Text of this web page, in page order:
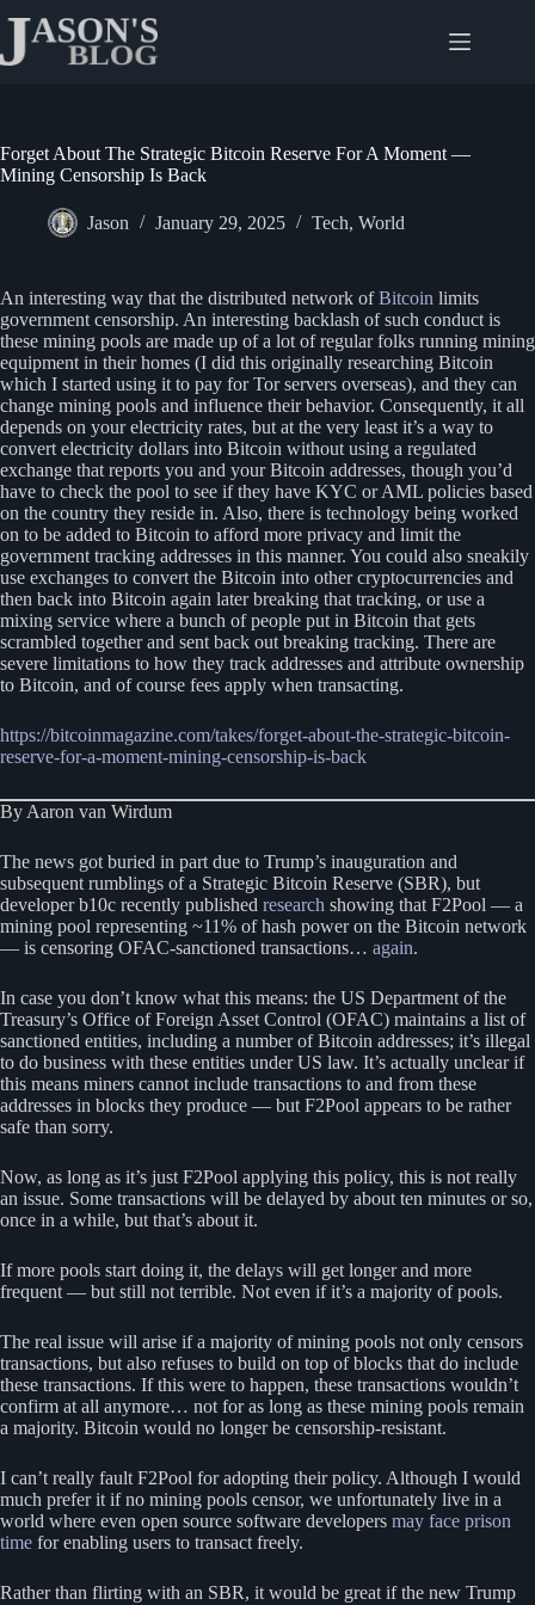
content
Forget About The Strategic Bitcoin Reserve For A Moment —
Mining Censorship Is Back
Jason January 29, 2025 Tech, World
An interesting way that the distributed network ofBitcoin limits
government censorship. An interesting backlash of such conduct is
these mining pools are made up of a lot of regular folks running mining
equipment in their homes (I did this originally researching Bitcoin
which I started using it to pay for Tor servers overseas), and they can
change mining pools and influence their behavior. Consequently, it all
depends on your electricity rates, but at the very least it’s a way to
convert electricity dollars into Bitcoin without using a regulated
exchange that reports you and your Bitcoin addresses, though you’d
have to check the pool to see if they have KYC or AML policies based
on the country they reside in. Also, there is technology being worked
on to be added to Bitcoin to afford more privacy and limit the
government tracking addresses in this manner. You could also sneakily
use exchanges to convert the Bitcoin into other cryptocurrencies and
then back into Bitcoin again later breaking that tracking, or use a
mixing service where a bunch of people put in Bitcoin that gets
scrambled together and sent back out breaking tracking. There are
severe limitations to how they track addresses and attribute ownership
to Bitcoin, and of course fees apply when transacting.
https://bitcoinmagazine.com/takes/forget-about-the-strategic-bitcoin-
reserve-for-a-moment-mining-censorship-is-back
By Aaron van Wirdum
The news got buried in part due to Trump’s inauguration and
subsequent rumblings of a Strategic Bitcoin Reserve (SBR), but
developer b10c recently published research showing that F2Pool — a
mining pool representing ~11% of hash power on the Bitcoin network
— is censoring OFAC-sanctioned transactions… again.
In case you don’t know what this means: the US Department of the
Treasury’s Office of Foreign Asset Control (OFAC) maintains a list of
sanctioned entities, including a number of Bitcoin addresses; it’s illegal
to do business with these entities under US law. It’s actually unclear if
this means miners cannot include transactions to and from these
addresses in blocks they produce — but F2Pool appears to be rather
safe than sorry.
Now, as long as it’s just F2Pool applying this policy, this is not really
an issue. Some transactions will be delayed by about ten minutes or so,
once in a while, but that’s about it.
If more pools start doing it, the delays will get longer and more
frequent — but still not terrible. Not even if it’s a majority of pools.
The real issue will arise if a majority of mining pools not only censors
transactions, but also refuses to build on top of blocks that do include
these transactions. If this were to happen, these transactions wouldn’t
confirm at all anymore… not for as long as these mining pools remain
a majority. Bitcoin would no longer be censorship-resistant.
I can’t really fault F2Pool for adopting their policy. Although I would
much prefer it if no mining pools censor, we unfortunately live in a
world where even open source software developers may face prison
time for enabling users to transact freely.
Rather than flirting with an SBR, it would be great if the new Trump